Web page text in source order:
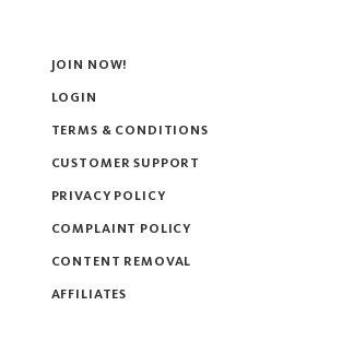
JOIN NOW!
LOGIN
TERMS & CONDITIONS
CUSTOMER SUPPORT
PRIVACY POLICY
COMPLAINT POLICY
CONTENT REMOVAL
AFFILIATES